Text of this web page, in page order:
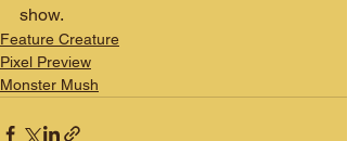
show.
Feature Creature
Pixel Preview
Monster Mush